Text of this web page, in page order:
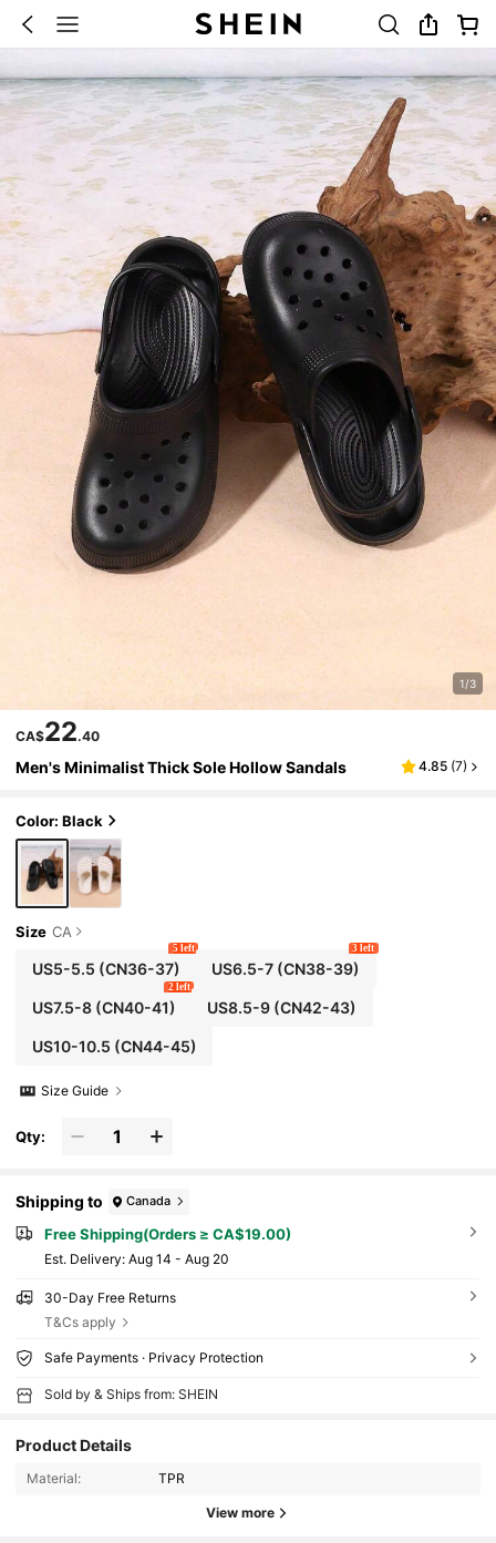
1/3
CA$22.40
Men's Minimalist Thick Sole Hollow Sandals 4.85 (7)
Color: Black
Size CA
US5-5.5 (CN36-37)
5 left
US6.5-7 (CN38-39)
3 left
US7.5-8(CN40-41)
2 left
US8.5-9 (CN42-43)
US10-10.5 (CN44-45)
Size Guide
Qty:
Shipping to Canada
Free Shipping(Orders ≥ CA$19.00)
​Est. Delivery: Aug 14 - Aug 20
30-Day Free Returns
T&Cs apply
Safe Payments · Privacy Protection
Sold by & Ships from: SHEIN
Product Details
Material: TPR
View more